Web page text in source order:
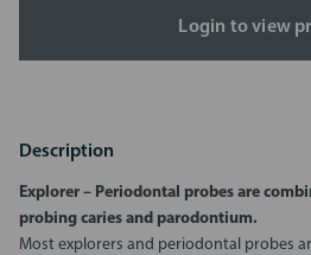
Login to view
Description
Explorer – Periodontal probes are
probing caries and parodontium.
Most explorers and periodontal probes